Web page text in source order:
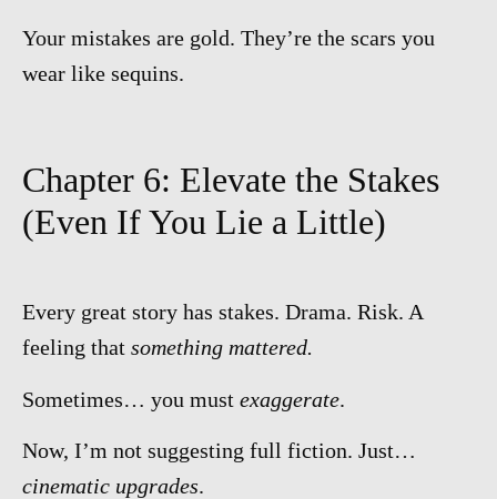
Your mistakes are gold. They’re the scars you
wear like sequins.
Chapter 6: Elevate the Stakes
(Even If You Lie a Little)
Every great story has stakes. Drama. Risk. A
feeling that something mattered.
Sometimes… you must exaggerate.
Now, I’m not suggesting full fiction. Just…
cinematic upgrades.